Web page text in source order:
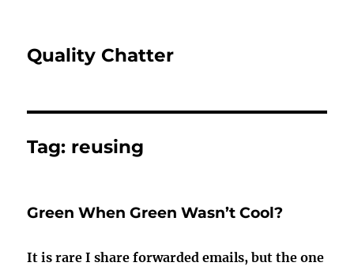
Quality Chatter
Tag: reusing
Green When Green Wasn’t Cool?
It is rare I share forwarded emails, but the one